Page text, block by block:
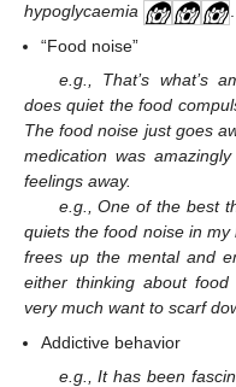
hypoglycaemia
.
“Food noise”
e.g., That’s what’s
does quiet the food
The food noise just goes
medication was
feelings away.
e.g., One of the best
quiets the food noise in
frees up the mental and
either thinking about
very much want to scarf
Addictive behavior
e.g., It has been